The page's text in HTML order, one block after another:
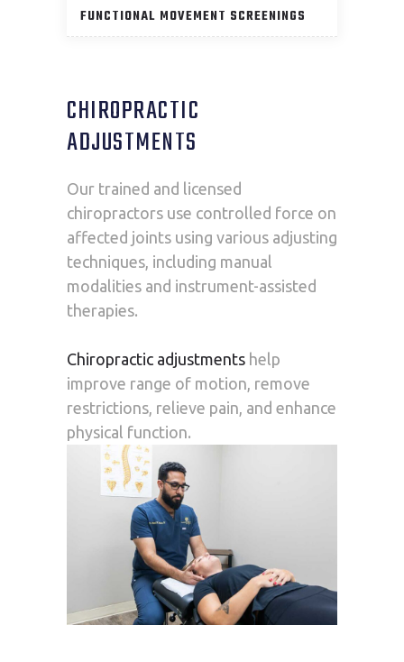
FUNCTIONAL MOVEMENT SCREENINGS
CHIROPRACTIC
ADJUSTMENTS
Our trained and licensed
chiropractors use controlled force on
affected joints using various adjusting
techniques, including manual
modalities and instrument-assisted
therapies.
Chiropractic adjustments help
improve range of motion, remove
restrictions, relieve pain, and enhance
physical function.